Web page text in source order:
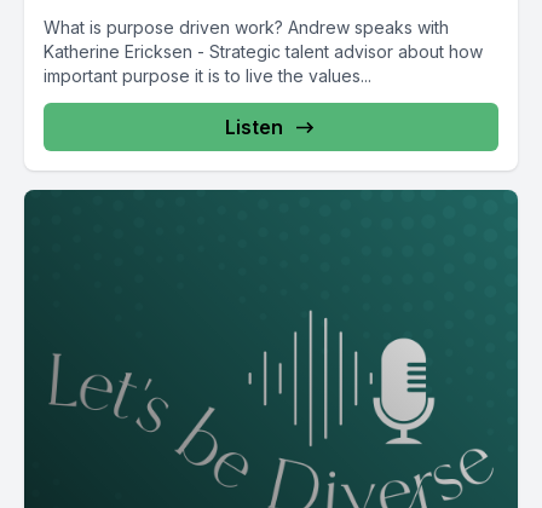
What is purpose driven work? Andrew speaks with
Katherine Ericksen - Strategic talent advisor about how
important purpose it is to live the values...
Listen